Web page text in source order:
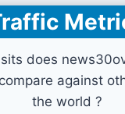
does
against
the world ?